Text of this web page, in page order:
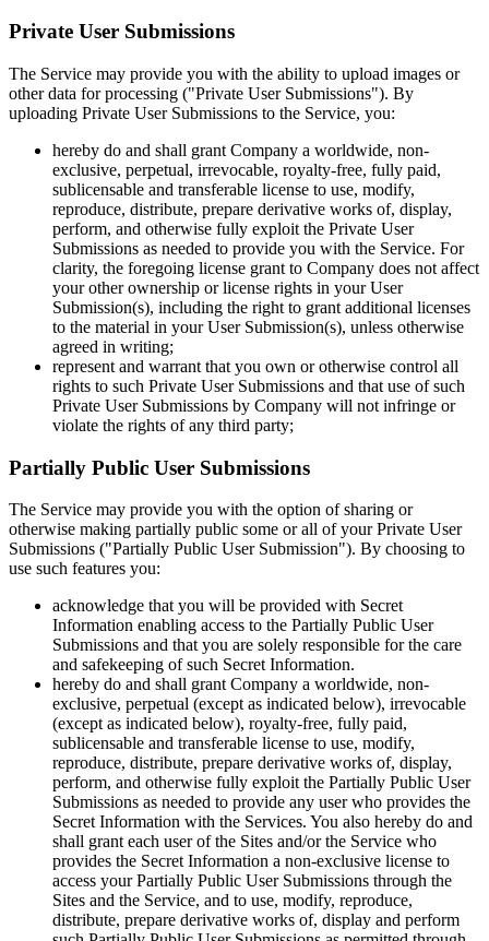
Private User Submissions
The Service may provide you with the ability to upload images or
other data for processing ("Private User Submissions"). By
uploading Private User Submissions to the Service, you:
hereby do and shall grant Company a worldwide, non-
exclusive, perpetual, irrevocable, royalty-free, fully paid,
sublicensable and transferable license to use, modify,
reproduce, distribute, prepare derivative works of, display,
perform, and otherwise fully exploit the Private User
Submissions as needed to provide you with the Service. For
clarity, the foregoing license grant to Company does not affect
your other ownership or license rights in your User
Submission(s), including the right to grant additional licenses
to the material in your User Submission(s), unless otherwise
agreed in writing;
represent and warrant that you own or otherwise control all
rights to such Private User Submissions and that use of such
Private User Submissions by Company will not infringe or
violate the rights of any third party;
Partially Public User Submissions
The Service may provide you with the option of sharing or
otherwise making partially public some or all of your Private User
Submissions ("Partially Public User Submission"). By choosing to
use such features you:
acknowledge that you will be provided with Secret
Information enabling access to the Partially Public User
Submissions and that you are solely responsible for the care
and safekeeping of such Secret Information.
hereby do and shall grant Company a worldwide, non-
exclusive, perpetual (except as indicated below), irrevocable
(except as indicated below), royalty-free, fully paid,
sublicensable and transferable license to use, modify,
reproduce, distribute, prepare derivative works of, display,
perform, and otherwise fully exploit the Partially Public User
Submissions as needed to provide any user who provides the
Secret Information with the Services. You also hereby do and
shall grant each user of the Sites and/or the Service who
provides the Secret Information a non-exclusive license to
access your Partially Public User Submissions through the
Sites and the Service, and to use, modify, reproduce,
distribute, prepare derivative works of, display and perform